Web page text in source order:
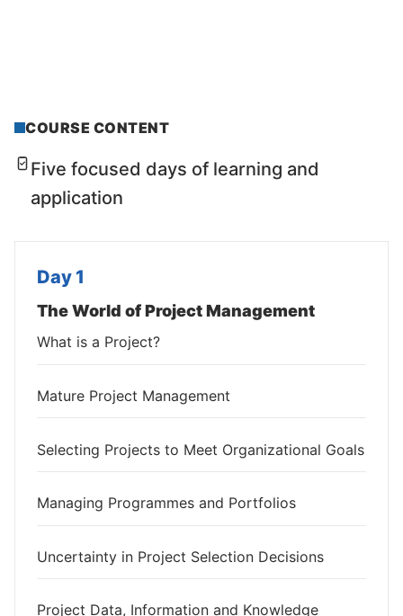
COURSE CONTENT
Five focused days of learning and
application
Day 1
The World of Project Management
What is a Project?
Mature Project Management
Selecting Projects to Meet Organizational Goals
Managing Programmes and Portfolios
Uncertainty in Project Selection Decisions
Project Data, Information and Knowledge